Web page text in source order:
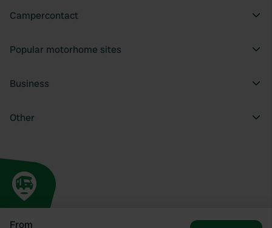
From
Campercontact
Popular motorhome sites
Business
Other